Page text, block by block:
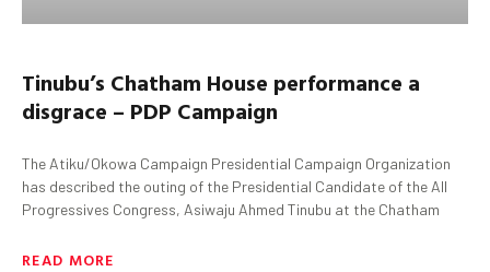
Tinubu’s Chatham House performance a
disgrace – PDP Campaign
The Atiku/Okowa Campaign Presidential Campaign Organization
has described the outing of the Presidential Candidate of the All
Progressives Congress, Asiwaju Ahmed Tinubu at the Chatham
READ MORE